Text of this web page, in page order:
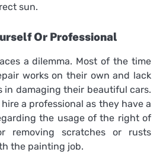
sun.
Or Professional
a dilemma. Most of the time
works on their own and lack
in damaging their beautiful cars.
a professional as they have a
the usage of the right of
removing scratches or rusts
the painting job.